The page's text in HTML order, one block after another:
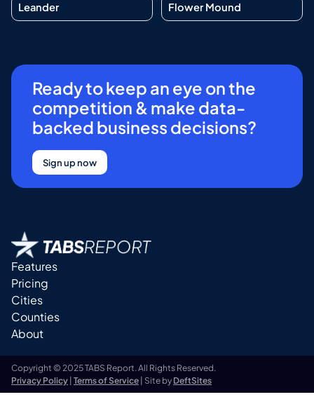
Leander Flower Mound
Ready to keep an eye on the
competition & make data-
backed business decisions?
Sign up now
Features
Pricing
Cities
Counties
About
Copyright © 2025 TABS Report. All Rights Reserved.
Privacy Policy Terms of Service | Site by DeftSites